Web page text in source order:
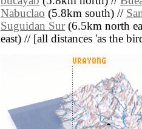
Nabuclao (5.8km south) //
Suguidan Sur(6.5km north
east) // [all distances 'as the